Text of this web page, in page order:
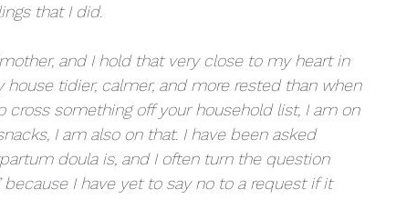
that I did.
and I hold that very close to my heart in
tidier, calmer, and more rested than when
cross something off your household list, I am on
I am also on that. I have been asked
doula is, and I often turn the question
I have yet to say no to a request if it